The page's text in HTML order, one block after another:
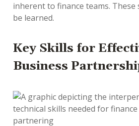
inherent to finance teams. These
be learned.
Key Skills for
Business